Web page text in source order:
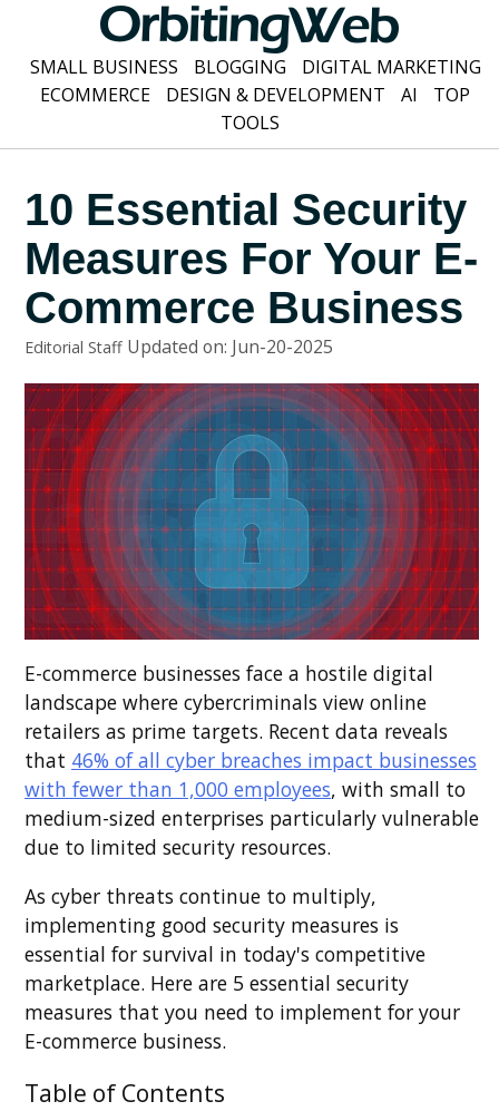
SMALL BUSINESS BLOGGING
DIGITAL MARKETING
ECOMMERCE
DESIGN & DEVELOPMENT AI
TOP
TOOLS
10 Essential Security
Measures For Your E-
Commerce Business
Editorial Staff Updated on: Jun-20-2025
E-commerce businesses face a hostile digital
landscape where cybercriminals view online
retailers as prime targets. Recent data reveals
that 46% of all cyber breaches impact businesses
with fewer than 1,000 employees, with small to
medium-sized enterprises particularly vulnerable
due to limited security resources.
As cyber threats continue to multiply,
implementing good security measures is
essential for survival in today's competitive
marketplace. Here are 5 essential security
measures that you need to implement for your
E-commerce business.
Table of Contents